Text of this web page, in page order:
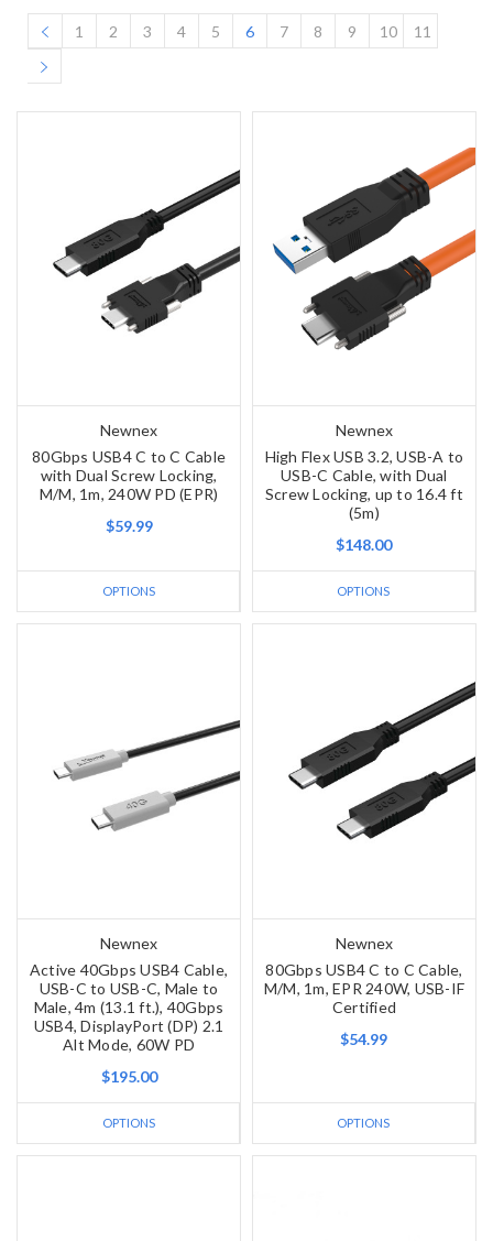
1 2 3 4 5 6 7 8 9 10 11
Newnex
80Gbps USB4 C to C Cable
with Dual Screw Locking,
M/M, 1m, 240W PD (EPR)
$59.99
OPTIONS
Newnex
High Flex USB 3.2, USB-A to
USB-C Cable, with Dual
Screw Locking, up to 16.4 ft
(5m)
$148.00
OPTIONS
Newnex
Active 40Gbps USB4 Cable,
USB-C to USB-C, Male to
Male, 4m (13.1 ft.), 40Gbps
USB4, DisplayPort (DP) 2.1
Alt Mode, 60W PD
$195.00
OPTIONS
Newnex
80Gbps USB4 C to C Cable,
M/M, 1m, EPR 240W, USB-IF
Certified
$54.99
OPTIONS